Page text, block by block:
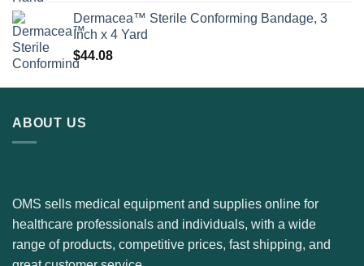
Dermacea™ Sterile Conforming Bandage, 3
Inch x 4 Yard
$44.08
ABOUT US
OMS sells medical equipment and supplies online for
healthcare professionals and individuals, with a wide
range of products, competitive prices, fast shipping, and